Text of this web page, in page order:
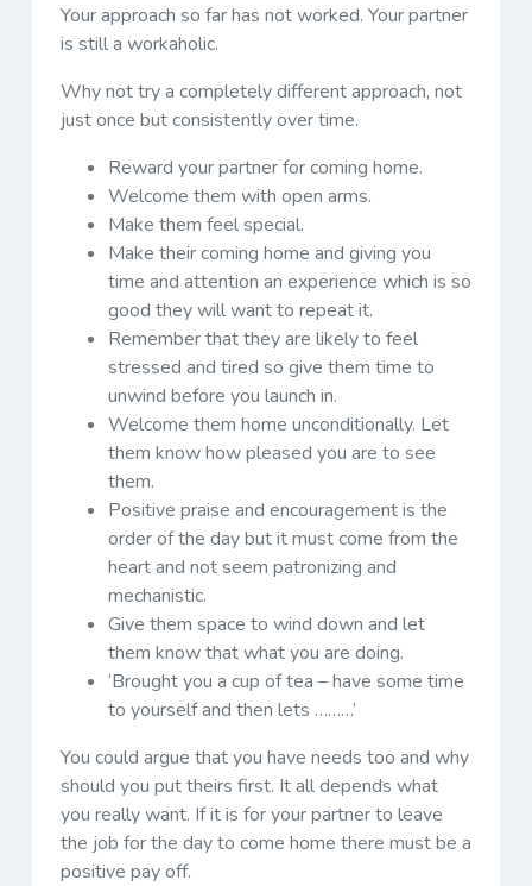
Your approach so far has not worked. Your partner
is still a workaholic.
Why not try a completely different approach, not
just once but consistently over time.
Reward your partner for coming home.
Welcome them with open arms.
Make them feel special.
Make their coming home and giving you
time and attention an experience which is so
good they will want to repeat it.
Remember that they are likely to feel
stressed and tired so give them time to
unwind before you launch in.
Welcome them home unconditionally. Let
them know how pleased you are to see
them.
Positive praise and encouragement is the
order of the day but it must come from the
heart and not seem patronizing and
mechanistic.
Give them space to wind down and let
them know that what you are doing.
‘Brought you a cup of tea – have some time
to yourself and then lets ………’
You could argue that you have needs too and why
should you put theirs first. It all depends what
you really want. If it is for your partner to leave
the job for the day to come home there must be a
positive pay off.